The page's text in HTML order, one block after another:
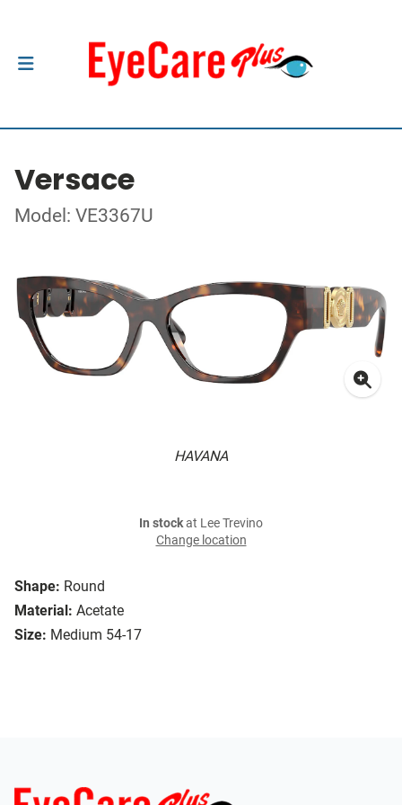
Versace
Model: VE3367U
HAVANA
Shape: Round
Material: Acetate
Size: Medium 54-17
In stockat Lee Trevino
Change location